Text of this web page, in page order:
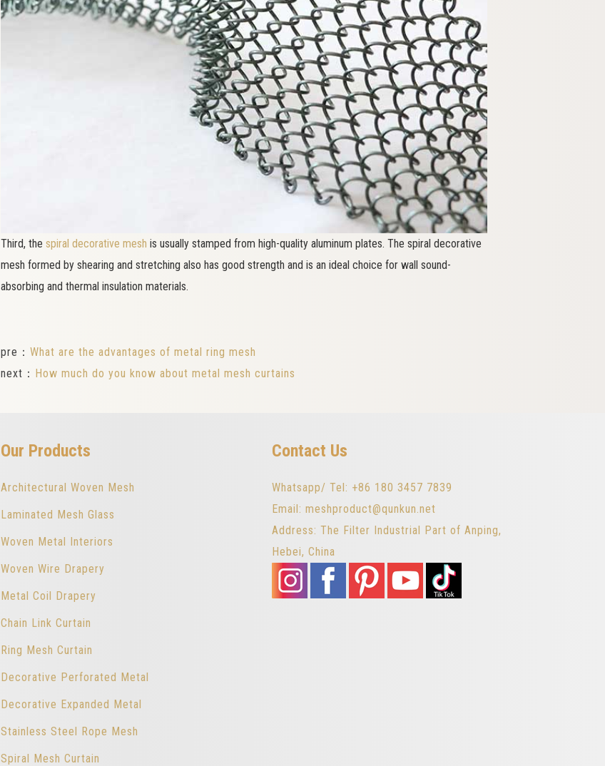
Third, the spiral decorative mesh is usually stamped from high-quality aluminum plates. The spiral decorative
mesh formed by shearing and stretching also has good strength and is an ideal choice for wall sound-
absorbing and thermal insulation materials.
pre： What are the advantages of metal ring mesh
next： How much do you know about metal mesh curtains
Our Products
Architectural Woven Mesh
Laminated Mesh Glass
Woven Metal Interiors
Woven Wire Drapery
Metal Coil Drapery
Chain Link Curtain
Ring Mesh Curtain
Decorative Perforated Metal
Decorative Expanded Metal
Stainless Steel Rope Mesh
Spiral Mesh Curtain
Contact Us
Whatsapp/ Tel: +86 180 3457 7839
Email: meshproduct@qunkun.net
Address: The Filter Industrial Part of Anping,
Hebei, China